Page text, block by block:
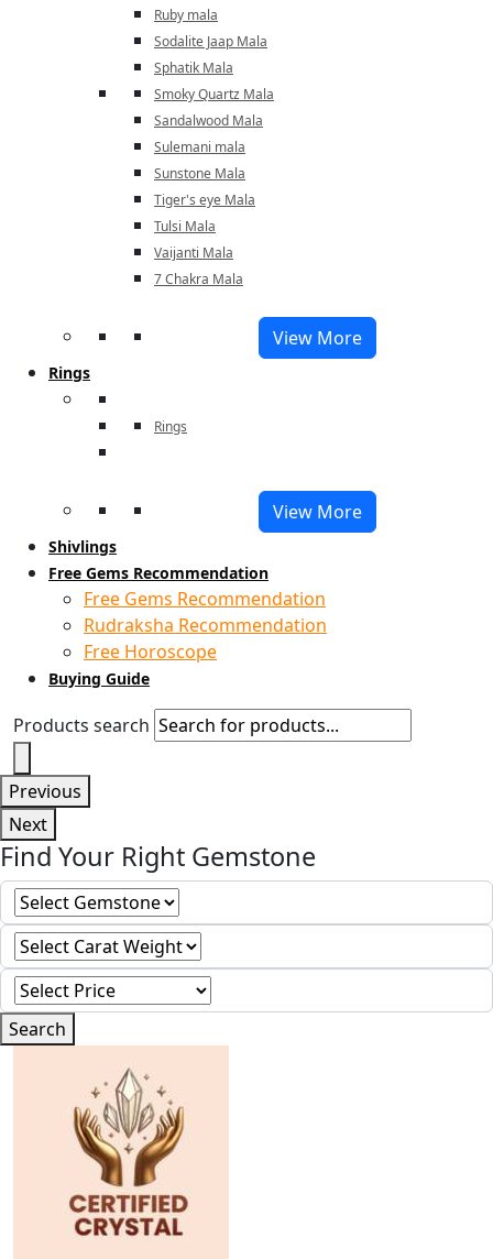
Ruby mala
Sodalite Jaap Mala
Sphatik Mala
Smoky Quartz Mala
Sandalwood Mala
Sulemani mala
Sunstone Mala
Tiger's eye Mala
Tulsi Mala
Vaijanti Mala
7 Chakra Mala
View More
Rings
Rings
View More
Shivlings
Free Gems Recommendation
Free Gems Recommendation
Rudraksha Recommendation
Free Horoscope
Buying Guide
Products search
Previous
Next
Find Your Right Gemstone
Search